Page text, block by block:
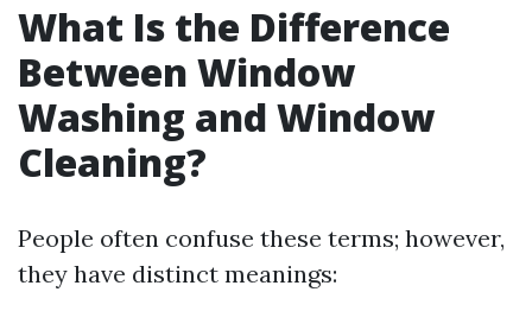
What Is the Difference
Between Window
Washing and Window
Cleaning?
People often confuse these terms; however,
they have distinct meanings: